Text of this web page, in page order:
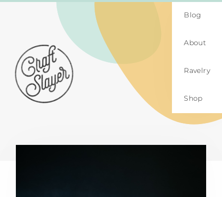
Blog
About
Ravelry
Shop